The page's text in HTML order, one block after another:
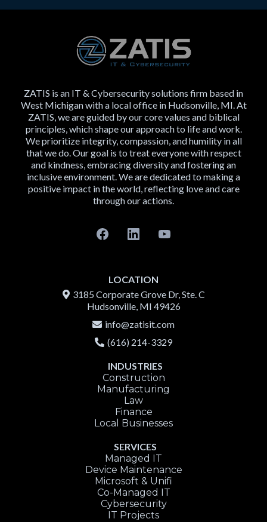
ZATIS is an IT & Cybersecurity solutions firm based in
West Michigan with a local office in Hudsonville, MI. At
ZATIS, we are guided by our core values and biblical
principles, which shape our approach to life and work.
We prioritize integrity, compassion, and humility in all
that we do. Our goal is to treat everyone with respect
and kindness, embracing diversity and fostering an
inclusive environment. We are dedicated to making a
positive impact in the world, reflecting love and care
through our actions.
LOCATION
3185 Corporate Grove Dr, Ste. C
Hudsonville, MI 49426
info@zatisit.com
(616) 214-3329
INDUSTRIES
Construction
Manufacturing
Law
Finance
Local Businesses
SERVICES
Managed IT
Device Maintenance
Microsoft & Unifi
Co-Managed IT
Cybersecurity
IT Projects